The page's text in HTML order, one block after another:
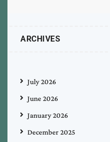
ARCHIVES
July 2026
June 2026
January 2026
December 2025